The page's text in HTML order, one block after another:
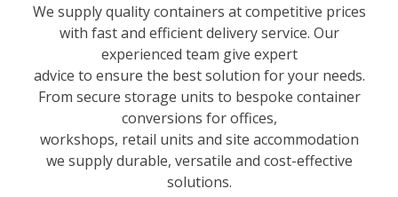
We supply quality containers at competitive prices
with fast and efficient delivery service. Our
experienced team give expert
advice to ensure the best solution for your needs.
From secure storage units to bespoke container
conversions for offices,
workshops, retail units and site accommodation
we supply durable, versatile and cost-effective
solutions.